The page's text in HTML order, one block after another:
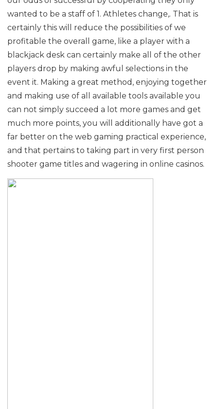
wanted to be a staff of 1. Athletes change,. That is
certainly this will reduce the possibilities of we
profitable the overall game, like a player with a
blackjack desk can certainly make all of the other
players drop by making awful selections in the
event it. Making a great method, enjoying together
and making use of all available tools available you
can not simply succeed a lot more games and get
much more points, you will additionally have got a
far better on the web gaming practical experience,
and that pertains to taking part in very first person
shooter game titles and wagering in online casinos.